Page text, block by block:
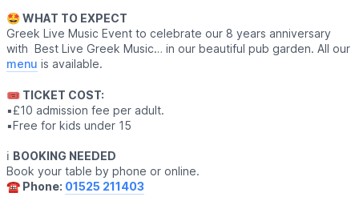
🤩 WHAT TO EXPECT
Greek Live Music Event to celebrate our 8 years anniversary
with Best Live Greek Music… in our beautiful pub garden. All our
menu is available.
🎟 TICKET COST:
▪️£10 admission fee per adult.
▪️Free for kids under 15
ℹ️ BOOKING NEEDED
Book your table by phone or online.
☎️ Phone: 01525 211403